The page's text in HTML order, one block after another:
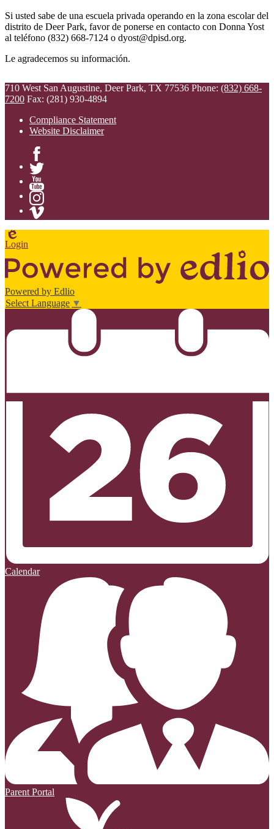
Si usted sabe de una escuela privada operando en la zona escolar del
distrito de Deer Park, favor de ponerse en contacto con Donna Yost
al teléfono (832) 668-7124 o dyost@dpisd.org.
Le agradecemos su información.
710 West San Augustine, Deer Park, TX 77536 Phone: (832) 668-
7200 Fax: (281) 930-4894
Compliance Statement
Website Disclaimer
Facebook
Twitter
YouTube
Instagram
Edlio
Login
Powered by Edlio
Select Language ▼
Calendar
Parent Portal